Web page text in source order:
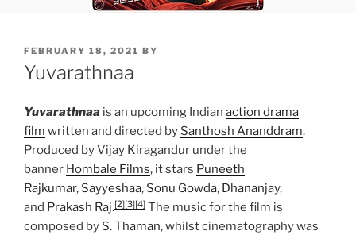
POSTED
ON
FEBRUARY 18, 2021 BY
Yuvarathnaa
Yuvarathnaa is an upcoming Indian action drama
film written and directed by Santhosh Ananddram.
Produced by Vijay Kiragandur under the
banner Hombale Films, it stars Puneeth
Rajkumar, Sayyeshaa, Sonu Gowda, Dhananjay,
and Prakash Raj.[2][3][4] The music for the film is
composed by S. Thaman, whilst cinematography was